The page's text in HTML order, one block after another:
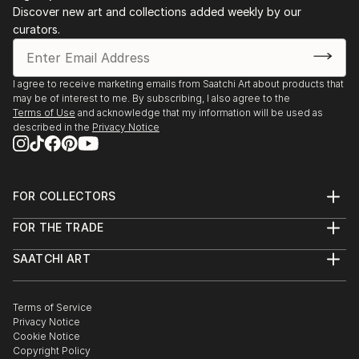
September 7th, 2019
2025. INTERNATIONAL SMALL FORMAT
GRAPHIC EXHIBITION, Graphic Collective
Established 1949
2026. 73rd May Exhibition of Printmaking, Serbia,
Belgrade
2026. International Biennial of Miniature Art - Gornji
Milanovac
Discover new art and collections added weekly by our
curators.
I agree to receive marketing emails from Saatchi Art about products that
may be of interest to me. By subscribing, I also agree to the
Terms of Use and acknowledge that my information will be used as
described in the Privacy Notice
FOR COLLECTORS
Help Center
Commissions
Gift Card
FOR THE TRADE
Trade Program
Healthcare
Multi Family & Residential
Contact Art Consultant
SAATCHI ART
The Other Art Fair
Sell on Saatchi Art
Affiliate Program
Careers
Terms of Service
Privacy Notice
Cookie Notice
Copyright Policy